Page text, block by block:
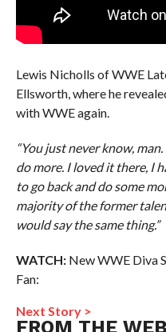
Lewis Nicholls of WWE
Ellsworth, where he
with WWE again.
“You just never know,
do more. I loved it there, I
to go back and do some
majority of the former
would say the same thing.”
WATCH:New WWE Diva
Fan:
Next Story >
FROM THE WEB